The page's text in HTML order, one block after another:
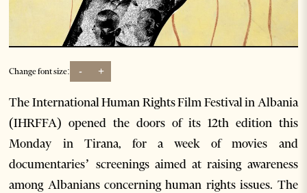
Change font size: - +
The International Human Rights Film Festival in Albania
(IHRFFA) opened the doors of its 12thedition this
Monday in Tirana, for a week of movies and
documentaries’ screenings aimed at raising awareness
among Albanians concerning human rights issues. The